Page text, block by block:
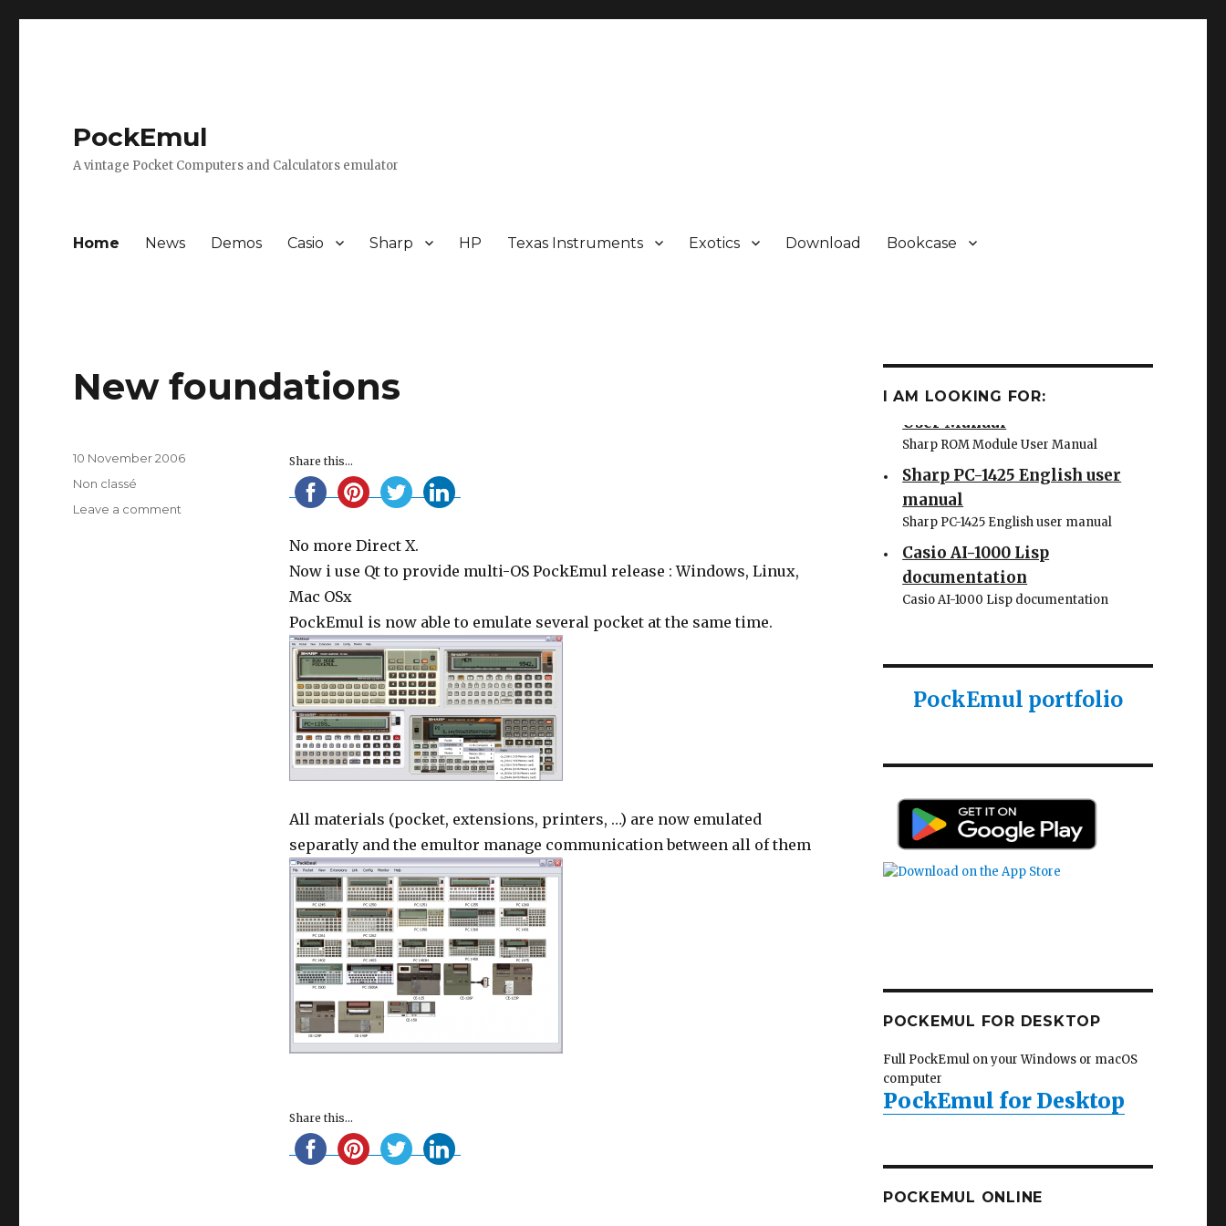
PockEmul
A vintage Pocket Computers and Calculators emulator
Home News Demos Casio Sharp HP Texas Instruments Exotics Download Bookcase
New foundations
Share this...
No more Direct X.
Now i use Qt to provide multi-OS PockEmul release : Windows, Linux,
Mac OSx
PockEmul is now able to emulate several pocket at the same time.
All materials (pocket, extensions, printers, …) are now emulated
separatly and the emultor manage communication between all of them
Share this...
Posted
10 November 2006
Categories
Non classé
Leave a comment
I AM LOOKING FOR:
Sharp PC-1500 ROM Module
Sharp ROM Module User Manual
Sharp PC-1425 English user
manual
Sharp PC-1425 English user manual
Casio AI-1000 Lisp
documentation
Casio AI-1000 Lisp documentation
PockEmul portfolio
POCKEMUL FOR DESKTOP
Full PockEmul on your Windows or macOS
computer
PockEmul for Desktop
POCKEMUL ONLINE